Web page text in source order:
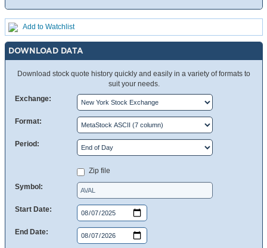
Add to Watchlist
DOWNLOAD DATA
Download stock quote history quickly and easily in a variety of formats to
suit your needs.
Exchange:
Format:
Period:
Zip file
Symbol:
Start Date:
End Date: